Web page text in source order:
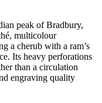
peak of Bradbury,
multicolour
a cherub with a ram’s
Its heavy perforations
than a circulation
engraving quality